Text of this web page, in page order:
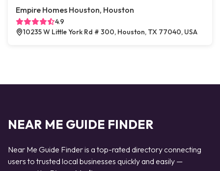
Empire Homes Houston, Houston
4.9
10235 W Little York Rd # 300, Houston, TX 77040, USA
NEAR ME GUIDE FINDER
Near Me Guide Finder is a top-rated directory connecting
users to trusted local businesses quickly and easily —